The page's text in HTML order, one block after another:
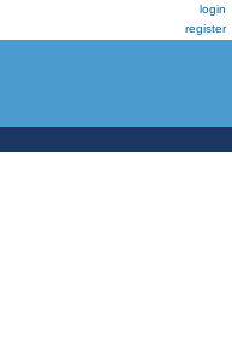
login
register